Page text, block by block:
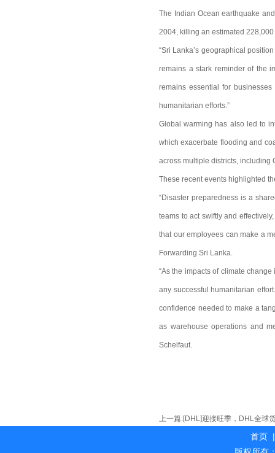
The Indian Ocean earthquake
2004, killing an estimated
“Sri Lanka’s geographical
remains a stark reminder of the
remains essential for
humanitarian efforts.”
Global warming has also led to
which exacerbate flooding and
across multiple districts, including
These recent events highlighted
“Disaster preparedness is a
teams to act swiftly and
that our employees can make a
Forwarding Sri Lanka.
“As the impacts of climate
any successful humanitarian
confidence needed to make a
as warehouse operations and
Schelfaut.
上一篇:[DHL]迎接旺季，DHL全球
首页 |